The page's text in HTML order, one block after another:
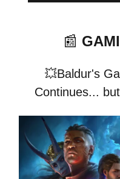
📰
💥Baldur's
Continues...